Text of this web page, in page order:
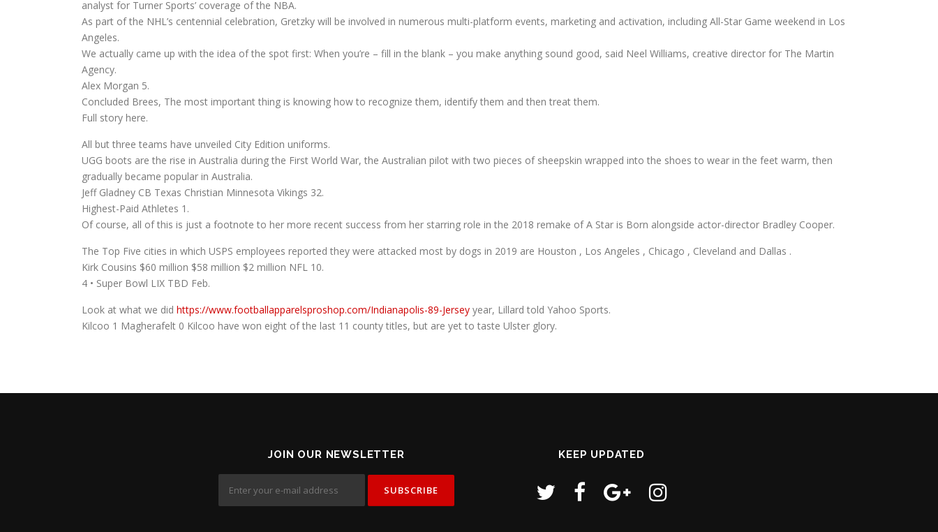
analyst for Turner Sports’ coverage of the NBA.
As part of the NHL’s centennial celebration, Gretzky will be involved in numerous multi-platform events, marketing and activation, including All-Star Game weekend in Los
Angeles.
We actually came up with the idea of the spot first: When you’re – fill in the blank – you make anything sound good, said Neel Williams, creative director for The Martin
Agency.
Alex Morgan 5.
Concluded Brees, The most important thing is knowing how to recognize them, identify them and then treat them.
Full story here.
All but three teams have unveiled City Edition uniforms.
UGG boots are the rise in Australia during the First World War, the Australian pilot with two pieces of sheepskin wrapped into the shoes to wear in the feet warm, then
gradually became popular in Australia.
Jeff Gladney CB Texas Christian Minnesota Vikings 32.
Highest-Paid Athletes 1.
Of course, all of this is just a footnote to her more recent success from her starring role in the 2018 remake of A Star is Born alongside actor-director Bradley Cooper.
The Top Five cities in which USPS employees reported they were attacked most by dogs in 2019 are Houston , Los Angeles , Chicago , Cleveland and Dallas .
Kirk Cousins $60 million $58 million $2 million NFL 10.
4 • Super Bowl LIX TBD Feb.
Look at what we did https://www.footballapparelsproshop.com/Indianapolis-89-Jersey year, Lillard told Yahoo Sports.
Kilcoo 1 Magherafelt 0 Kilcoo have won eight of the last 11 county titles, but are yet to taste Ulster glory.
JOIN OUR NEWSLETTER KEEP UPDATED